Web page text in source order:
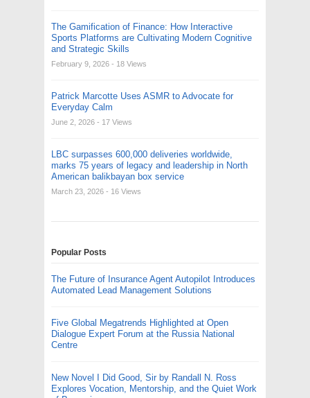
The Gamification of Finance: How Interactive
Sports Platforms are Cultivating Modern Cognitive
and Strategic Skills
February 9, 2026 - 18 Views
Patrick Marcotte Uses ASMR to Advocate for
Everyday Calm
June 2, 2026 - 17 Views
LBC surpasses 600,000 deliveries worldwide,
marks 75 years of legacy and leadership in North
American balikbayan box service
March 23, 2026 - 16 Views
Popular Posts
The Future of Insurance Agent Autopilot Introduces
Automated Lead Management Solutions
Five Global Megatrends Highlighted at Open
Dialogue Expert Forum at the Russia National
Centre
New Novel I Did Good, Sir by Randall N. Ross
Explores Vocation, Mentorship, and the Quiet Work